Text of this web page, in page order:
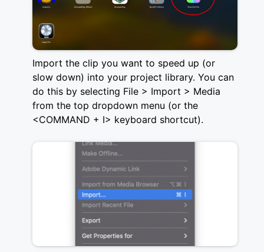
Import the clip you want to speed up (or
slow down) into your project library. You can
do this by selecting File > Import > Media
from the top dropdown menu (or the
<COMMAND + I> keyboard shortcut).